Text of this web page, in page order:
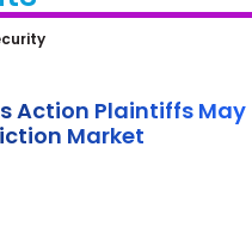
Action Plaintiffs
Prediction Market
Action Plaintiffs May
Market